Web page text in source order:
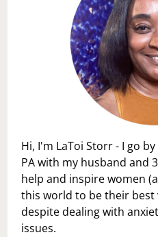
Hi, I'm LaToi Storr - I go
PA with my husband and
help and inspire women
this world to be their best
despite dealing with
issues.